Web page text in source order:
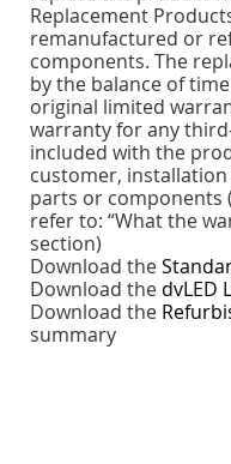
Replacement
remanufactured or
components. The
by the balance of
original limited
warranty for any
included with the
customer,
parts or components
refer to: “What the
section)
Download the
Download the dvLED
Download the
summary